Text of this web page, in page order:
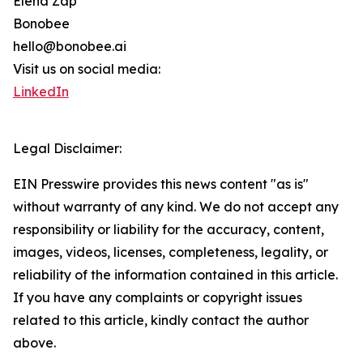
Bonobee
hello@bonobee.ai
Visit us on social media:
LinkedIn
Legal Disclaimer:
EIN Presswire provides this news content "as is"
without warranty of any kind. We do not accept any
responsibility or liability for the accuracy, content,
images, videos, licenses, completeness, legality, or
reliability of the information contained in this article.
If you have any complaints or copyright issues
related to this article, kindly contact the author
above.